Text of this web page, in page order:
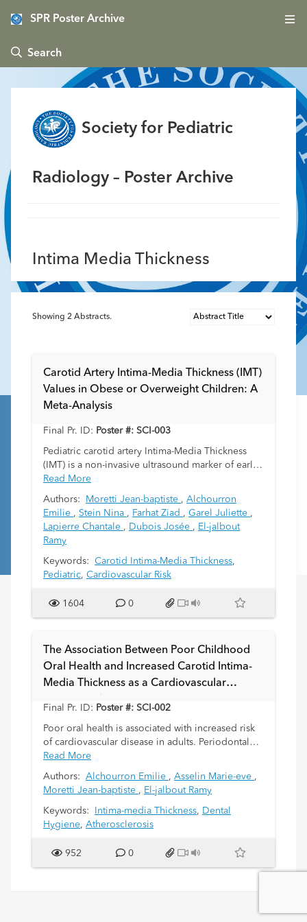
SPR Poster Archive
 Search
Society for Pediatric
Radiology – Poster Archive
Intima Media Thickness
Showing 2 Abstracts.
Carotid Artery Intima-Media Thickness (IMT)
Values in Obese or Overweight Children: A
Meta-Analysis
Final Pr. ID: Poster #: SCI-003
Pediatric carotid artery Intima-Media Thickness
(IMT) is a non-invasive ultrasound marker of early
atherosclerosis. Obesity in children is associated
with increased IMT. The objective of this meta-
analysis is to report IMT values in children living
with overweight/obesity in the literature.
Read More
Authors: Moretti Jean-baptiste , Alchourron
Emilie , Stein Nina , Farhat Ziad , Garel Juliette ,
Lapierre Chantale , Dubois Josée , El-jalbout
Ramy
Keywords: Carotid Intima-Media Thickness,
Pediatric, Cardiovascular Risk
1604 0
The Association Between Poor Childhood
Oral Health and Increased Carotid Intima-
Media Thickness as a Cardiovascular
Final Pr. ID: Poster #: SCI-002
Poor oral health is associated with increased risk
of cardiovascular disease in adults. Periodontal
disease is linked with increased local and
circulating inflammatory markers. Carotid intima-
media thickness (IMT) is a radiological technique
used to detect subclinical atherosclerosis in adults
and children. A meta-analysis of 11 studies
showed significant increase in IMT in the
objective of this systematic review is to assess the
evidence between periodontal disease and
Read More
Authors: Alchourron Emilie , Asselin Marie-eve ,
Moretti Jean-baptiste , El-jalbout Ramy
Keywords: Intima-media Thickness, Dental
Hygiene, Atherosclerosis
952 0